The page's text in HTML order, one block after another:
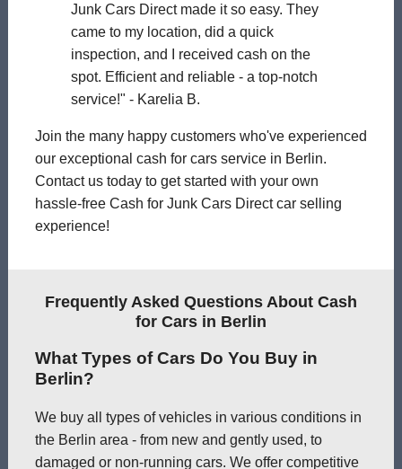
Junk Cars Direct made it so easy. They
came to my location, did a quick
inspection, and I received cash on the
spot. Efficient and reliable - a top-notch
service!" - Karelia B.
Join the many happy customers who've experienced
our exceptional cash for cars service in Berlin.
Contact us today to get started with your own
hassle-free Cash for Junk Cars Direct car selling
experience!
Frequently Asked Questions About Cash
for Cars in Berlin
What Types of Cars Do You Buy in
Berlin?
We buy all types of vehicles in various conditions in
the Berlin area - from new and gently used, to
damaged or non-running cars. We offer competitive